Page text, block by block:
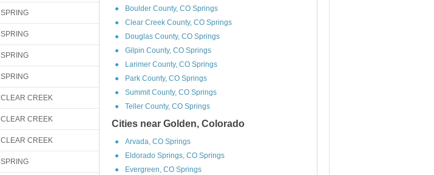
SPRING
SPRING
SPRING
SPRING
CLEAR CREEK
CLEAR CREEK
CLEAR CREEK
SPRING
Boulder County, CO Springs
Clear Creek County, CO Springs
Douglas County, CO Springs
Gilpin County, CO Springs
Larimer County, CO Springs
Park County, CO Springs
Summit County, CO Springs
Teller County, CO Springs
Cities near Golden, Colorado
Arvada, CO Springs
Eldorado Springs, CO Springs
Evergreen, CO Springs